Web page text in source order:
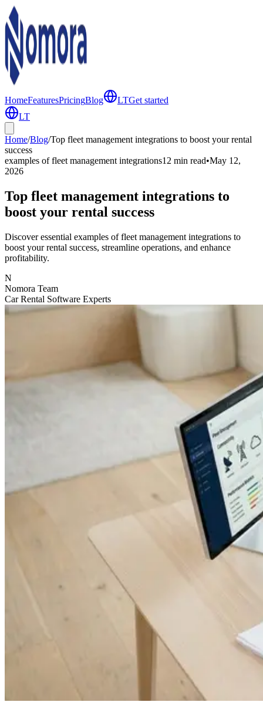
HomeFeaturesPricingBlog LTGet started
LT
Home/Blog/Top fleet management integrations to boost your rental
success
examples of fleet management integrations12 min read•May 12,
2026
Top fleet management integrations to
boost your rental success
Discover essential examples of fleet management integrations to
boost your rental success, streamline operations, and enhance
profitability.
N
Nomora Team
Car Rental Software Experts